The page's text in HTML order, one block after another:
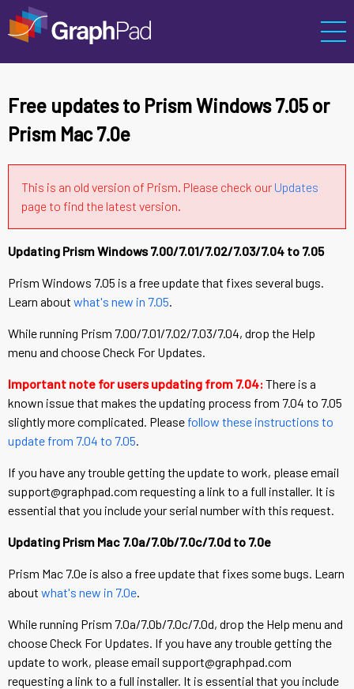
Free updates to Prism Windows 7.05 or
Prism Mac 7.0e
This is an old version of Prism. Please check our Updates
page to find the latest version.
Updating Prism Windows 7.00/7.01/7.02/7.03/7.04 to 7.05
Prism Windows 7.05 is a free update that fixes several bugs.
Learn about what's new in 7.05.
While running Prism 7.00/7.01/7.02/7.03/7.04, drop the Help
menu and choose Check For Updates.
Important note for users updating from 7.04:There is a
known issue that makes the updating process from 7.04 to 7.05
slightly more complicated. Please follow these instructions to
update from 7.04 to 7.05.
If you have any trouble getting the update to work, please email
support@graphpad.com requesting a link to a full installer. It is
essential that you include your serial number with this request.
Updating Prism Mac 7.0a/7.0b/7.0c/7.0d to 7.0e
Prism Mac 7.0e is also a free update that fixes some bugs. Learn
about what's new in 7.0e.
While running Prism 7.0a/7.0b/7.0c/7.0d, drop the Help menu and
choose Check For Updates. If you have any trouble getting the
update to work, please email support@graphpad.com
requesting a link to a full installer. It is essential that you include